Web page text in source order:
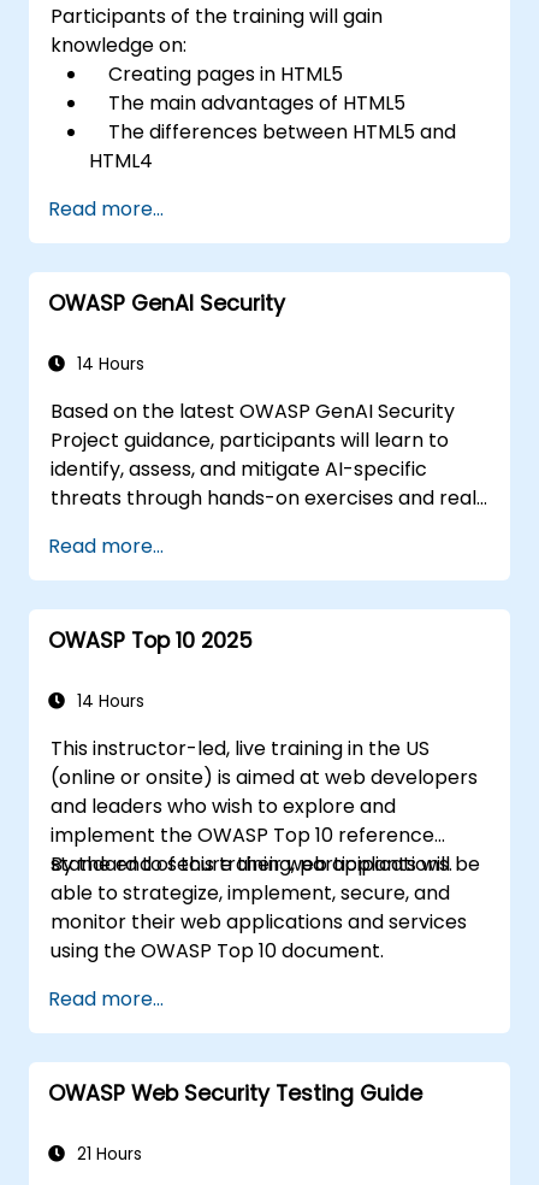
Participants of the training will gain
knowledge on:
Creating pages in HTML5
The main advantages of HTML5
The differences between HTML5 and
HTML4
HTML5
Handling audio and video media in
HTML5
Creating forms
Read more...
OWASP GenAI Security
14 Hours
Based on the latest OWASP GenAI Security
Project guidance, participants will learn to
identify, assess, and mitigate AI-specific
threats through hands-on exercises and real-
Read more...
OWASP Top 10 2025
14 Hours
This instructor-led, live training in the US
(online or onsite) is aimed at web developers
and leaders who wish to explore and
implement the OWASP Top 10 reference
standard to secure their web applications.
By the end of this training, participants will be
able to strategize, implement, secure, and
monitor their web applications and services
using the OWASP Top 10 document.
Read more...
OWASP Web Security Testing Guide
21 Hours